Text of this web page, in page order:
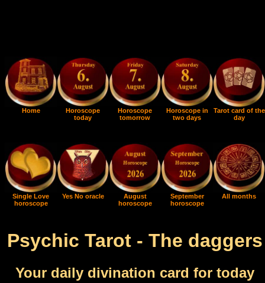
Home
Horoscope
today
Horoscope
tomorrow
Horoscope in
two days
Tarot card of the
day
Single Love
horoscope
Yes No oracle
August
horoscope
September
horoscope
All months
Psychic Tarot - The daggers
Your daily divination card for today